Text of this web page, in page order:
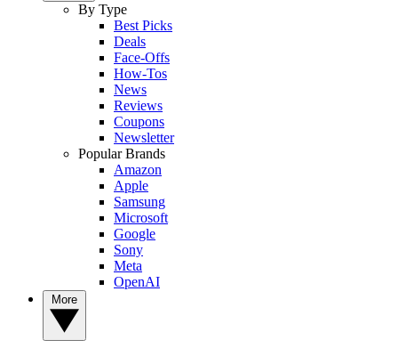
By Type
Best Picks
Deals
Face-Offs
How-Tos
News
Reviews
Coupons
Newsletter
Popular Brands
Amazon
Apple
Samsung
Microsoft
Google
Sony
Meta
OpenAI